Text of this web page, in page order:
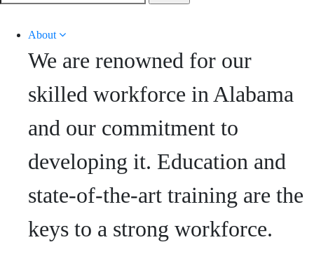
for:
About
We are renowned for our
skilled workforce in Alabama
and our commitment to
developing it. Education and
state-of-the-art training are the
keys to a strong workforce.